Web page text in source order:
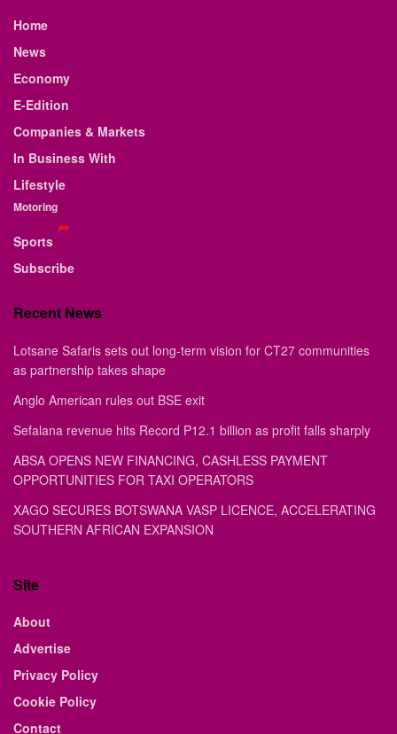
Home
News
Economy
E-Edition
Companies & Markets
In Business With
Lifestyle
Motoring
Sports
Subscribe
Recent News
Lotsane Safaris sets out long-term vision for CT27 communities
as partnership takes shape
Anglo American rules out BSE exit
Sefalana revenue hits Record P12.1 billion as profit falls sharply
ABSA OPENS NEW FINANCING, CASHLESS PAYMENT
OPPORTUNITIES FOR TAXI OPERATORS
XAGO SECURES BOTSWANA VASP LICENCE, ACCELERATING
SOUTHERN AFRICAN EXPANSION
Site
About
Advertise
Privacy Policy
Cookie Policy
Contact